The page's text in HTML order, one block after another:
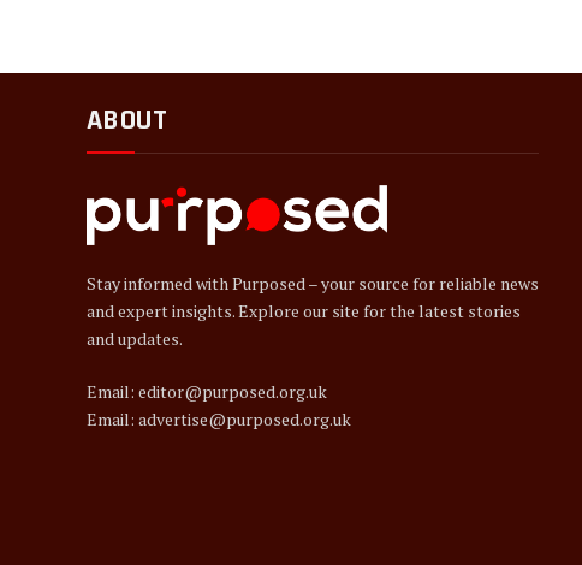
ABOUT
Stay informed with Purposed – your source for reliable news
and expert insights. Explore our site for the latest stories
and updates.
Email: editor@purposed.org.uk
Email: advertise@purposed.org.uk